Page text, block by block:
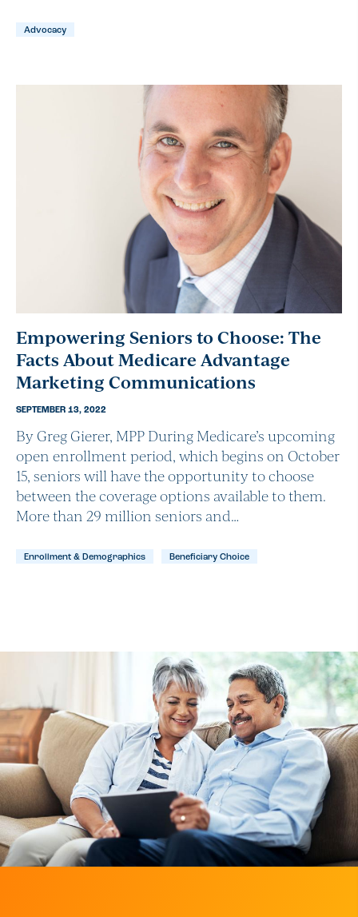
Advocacy
Empowering Seniors to Choose: The
Facts About Medicare Advantage
Marketing Communications
SEPTEMBER 13, 2022
By Greg Gierer, MPP During Medicare’s upcoming
open enrollment period, which begins on October
15, seniors will have the opportunity to choose
between the coverage options available to them.
More than 29 million seniors and…
Enrollment & Demographics Beneficiary Choice